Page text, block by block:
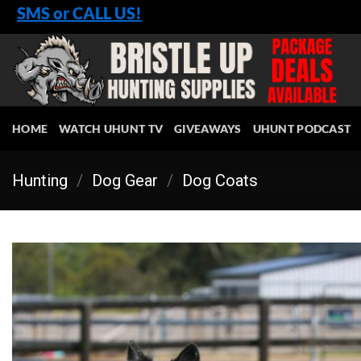
Skip
to
content
SMS or CALL US!
HOME WATCH UHUNT TV GIVEAWAYS UHUNT PODCAST
Hunting / Dog Gear / Dog Coats